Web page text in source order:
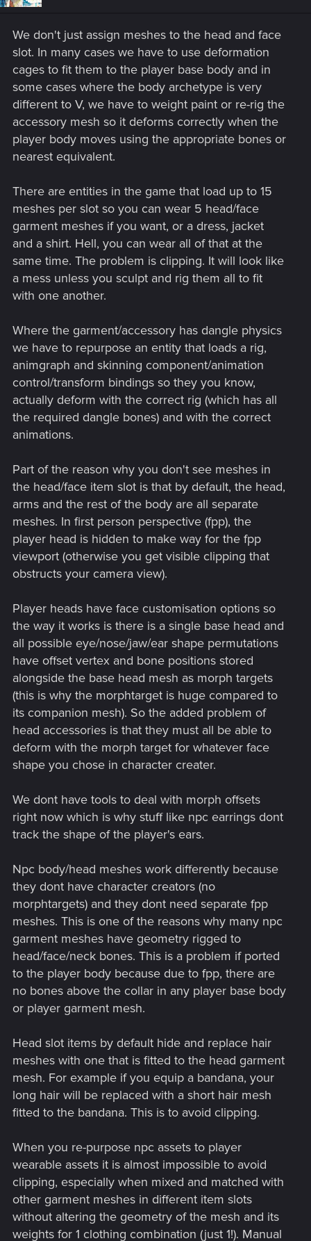
We don't just assign meshes to the head and face
slot. In many cases we have to use deformation
cages to fit them to the player base body and in
some cases where the body archetype is very
different to V, we have to weight paint or re-rig the
accessory mesh so it deforms correctly when the
player body moves using the appropriate bones or
nearest equivalent.
There are entities in the game that load up to 15
meshes per slot so you can wear 5 head/face
garment meshes if you want, or a dress, jacket
and a shirt. Hell, you can wear all of that at the
same time. The problem is clipping. It will look like
a mess unless you sculpt and rig them all to fit
with one another.
Where the garment/accessory has dangle physics
we have to repurpose an entity that loads a rig,
animgraph and skinning component/animation
control/transform bindings so they you know,
actually deform with the correct rig (which has all
the required dangle bones) and with the correct
animations.
Part of the reason why you don't see meshes in
the head/face item slot is that by default, the head,
arms and the rest of the body are all separate
meshes. In first person perspective (fpp), the
player head is hidden to make way for the fpp
viewport (otherwise you get visible clipping that
obstructs your camera view).
Player heads have face customisation options so
the way it works is there is a single base head and
all possible eye/nose/jaw/ear shape permutations
have offset vertex and bone positions stored
alongside the base head mesh as morph targets
(this is why the morphtarget is huge compared to
its companion mesh). So the added problem of
head accessories is that they must all be able to
deform with the morph target for whatever face
shape you chose in character creater.
We dont have tools to deal with morph offsets
right now which is why stuff like npc earrings dont
track the shape of the player's ears.
Npc body/head meshes work differently because
they dont have character creators (no
morphtargets) and they dont need separate fpp
meshes. This is one of the reasons why many npc
garment meshes have geometry rigged to
head/face/neck bones. This is a problem if ported
to the player body because due to fpp, there are
no bones above the collar in any player base body
or player garment mesh.
Head slot items by default hide and replace hair
meshes with one that is fitted to the head garment
mesh. For example if you equip a bandana, your
long hair will be replaced with a short hair mesh
fitted to the bandana. This is to avoid clipping.
When you re-purpose npc assets to player
wearable assets it is almost impossible to avoid
clipping, especially when mixed and matched with
other garment meshes in different item slots
without altering the geometry of the mesh and its
weights for 1 clothing combination (just 1!). Manual